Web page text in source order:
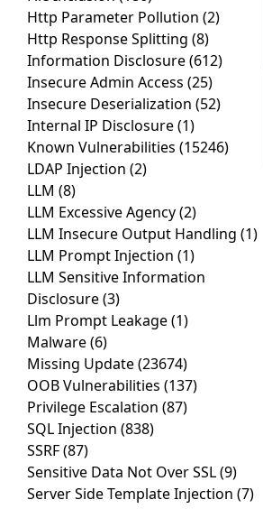
Http Parameter Pollution (2)
Http Response Splitting (8)
Information Disclosure(612)
Insecure Admin Access (25)
Insecure Deserialization (52)
Internal IP Disclosure(1)
Known Vulnerabilities (15246)
LDAP Injection (2)
LLM (8)
LLM Excessive Agency(2)
LLM Insecure Output Handling (1)
LLM Prompt Injection (1)
LLM Sensitive Information
Disclosure(3)
Llm Prompt Leakage(1)
Malware(6)
Missing Update(23674)
OOB Vulnerabilities (137)
Privilege Escalation (87)
SQL Injection (838)
SSRF(87)
Sensitive Data Not Over SSL(9)
Server Side Template Injection (7)